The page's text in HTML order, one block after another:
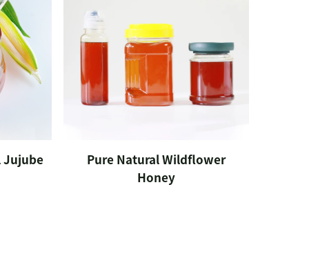
Jujube
Pure Natural Wildflower
Honey